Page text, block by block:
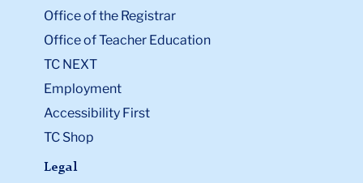
Office of the Registrar
Office of Teacher Education
TC NEXT
Employment
Accessibility First
TC Shop
Legal